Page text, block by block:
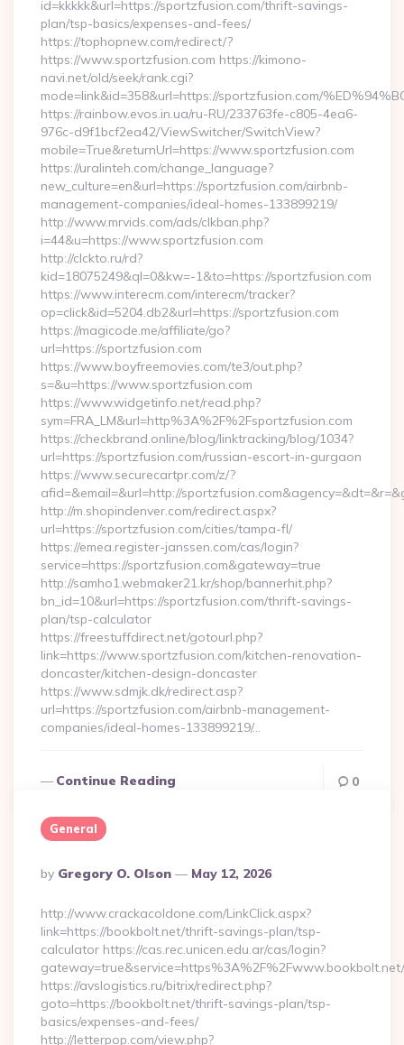
id=kkkkk&url=https://sportzfusion.com/thrift-savings-
plan/tsp-basics/expenses-and-fees/
https://tophopnew.com/redirect/?
https://www.sportzfusion.com https://kimono-
navi.net/old/seek/rank.cgi?
mode=link&id=358&url=https://sportzfusion.com/
https://rainbow.evos.in.ua/ru-RU/233763fe-c805-4ea6-
976c-d9f1bcf2ea42/ViewSwitcher/SwitchView?
mobile=True&returnUrl=https://www.sportzfusion.com
https://uralinteh.com/change_language?
new_culture=en&url=https://sportzfusion.com/airbnb-
management-companies/ideal-homes-133899219/
http://www.mrvids.com/ads/clkban.php?
i=44&u=https://www.sportzfusion.com
http://clckto.ru/rd?
kid=18075249&ql=0&kw=-1&to=https://sportzfusion.com
https://www.interecm.com/interecm/tracker?
op=click&id=5204.db2&url=https://sportzfusion.com
https://magicode.me/affiliate/go?
url=https://sportzfusion.com
https://www.boyfreemovies.com/te3/out.php?
s=&u=https://www.sportzfusion.com
https://www.widgetinfo.net/read.php?
sym=FRA_LM&url=http%3A%2F%2Fsportzfusion.com
https://checkbrand.online/blog/linktracking/blog/1034?
url=https://sportzfusion.com/russian-escort-in-gurgaon
https://www.securecartpr.com/z/?
afid=&email=&url=http://
http://m.shopindenver.com/redirect.aspx?
url=https://sportzfusion.com/cities/tampa-fl/
https://emea.register-janssen.com/cas/login?
service=https://sportzfusion.com&gateway=true
http://samho1.webmaker21.kr/shop/bannerhit.php?
bn_id=10&url=https://sportzfusion.com/thrift-savings-
plan/tsp-calculator
https://freestuffdirect.net/gotourl.php?
link=https://www.sportzfusion.com/kitchen-renovation-
doncaster/kitchen-design-doncaster
https://www.sdmjk.dk/redirect.asp?
url=https://sportzfusion.com/airbnb-management-
companies/ideal-homes-133899219/…
Continue Reading 0
General
Posted
By
By Gregory O. Olson May 12, 2026
http://www.crackacoldone.com/LinkClick.aspx?
link=https://bookbolt.net/thrift-savings-plan/tsp-
calculator https://cas.rec.unicen.edu.ar/cas/login?
https://avslogistics.ru/bitrix/redirect.php?
goto=https://bookbolt.net/thrift-savings-plan/tsp-
basics/expenses-and-fees/
http://letterpop.com/view.php?